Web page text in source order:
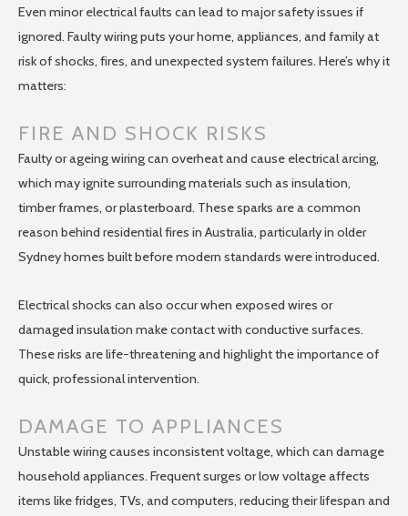
Even minor electrical faults can lead to major safety issues if
ignored. Faulty wiring puts your home, appliances, and family at
risk of shocks, fires, and unexpected system failures. Here’s why it
matters:
FIRE AND SHOCK RISKS
Faulty or ageing wiring can overheat and cause electrical arcing,
which may ignite surrounding materials such as insulation,
timber frames, or plasterboard. These sparks are a common
reason behind residential fires in Australia, particularly in older
Sydney homes built before modern standards were introduced.
Electrical shocks can also occur when exposed wires or
damaged insulation make contact with conductive surfaces.
These risks are life-threatening and highlight the importance of
quick, professional intervention.
DAMAGE TO APPLIANCES
Unstable wiring causes inconsistent voltage, which can damage
household appliances. Frequent surges or low voltage affects
items like fridges, TVs, and computers, reducing their lifespan and